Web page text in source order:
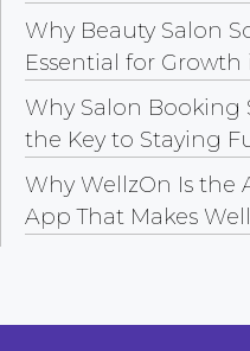
Why Beauty Salon
Essential for Growth
Why Salon Booking
the Key to Staying
Why WellzOn Is
App That Makes